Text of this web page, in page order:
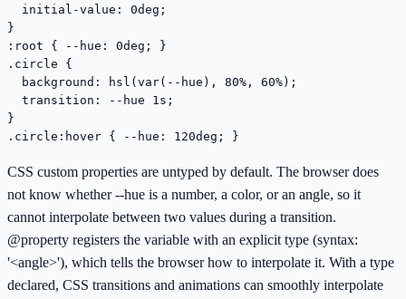
  initial-value: 0deg;
}
:root { --hue: 0deg; }
.circle {
  background: hsl(var(--hue), 80%, 60%);
  transition: --hue 1s;
}
.circle:hover { --hue: 120deg; }
CSS custom properties are untyped by default. The browser does
not know whether --hue is a number, a color, or an angle, so it
cannot interpolate between two values during a transition.
@property registers the variable with an explicit type (syntax:
'<angle>'), which tells the browser how to interpolate it. With a type
declared, CSS transitions and animations can smoothly interpolate